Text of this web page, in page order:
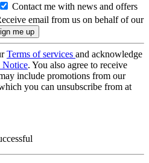
Contact me with news and offers
email from us on behalf of our
Terms of services and acknowledge
Notice. You also agree to receive
include promotions from our
you can unsubscribe from at